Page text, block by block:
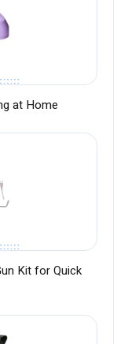
at Home
Kit for Quick